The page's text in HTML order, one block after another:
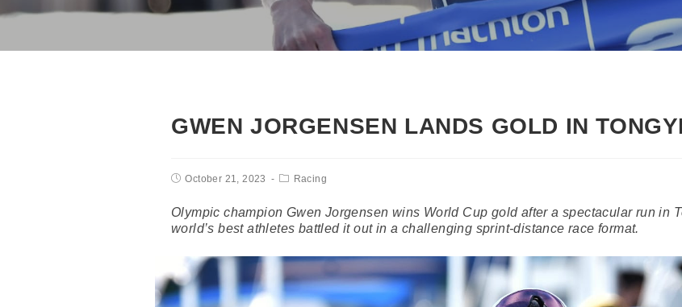
GWEN JORGENSEN LANDS GOLD IN
October 21, 2023 Racing
Olympic champion Gwen Jorgensen wins World Cup gold after a spectacular run in
world’s best athletes battled it out in a challenging sprint-distance race format.